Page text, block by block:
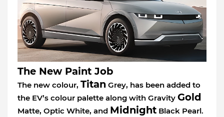
The New Paint Job
The new colour, Titan Grey, has been added to
the EV’s colour palette along with Gravity Gold
Matte, Optic White, and Midnight Black Pearl.